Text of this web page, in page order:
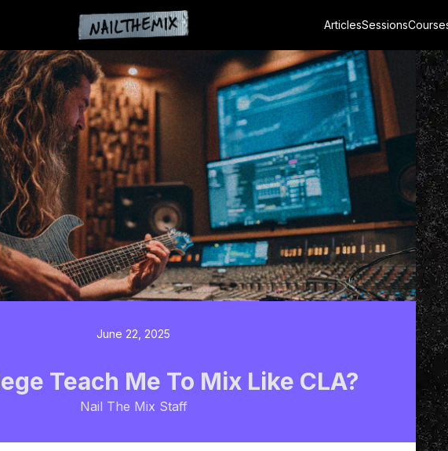
ArticlesSessions
June 22, 2025
Teach Me To Mix Like CLA?
Nail The Mix Staff